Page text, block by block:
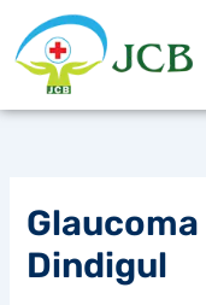
content
Dindigul